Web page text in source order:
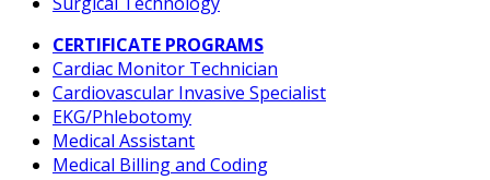
CERTIFICATE PROGRAMS
Cardiac Monitor Technician
Cardiovascular Invasive Specialist
EKG/Phlebotomy
Medical Assistant
Medical Billing and Coding